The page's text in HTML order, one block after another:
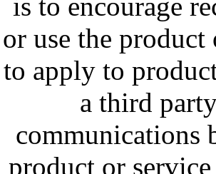
or use the
to apply to
a third
communications
product or